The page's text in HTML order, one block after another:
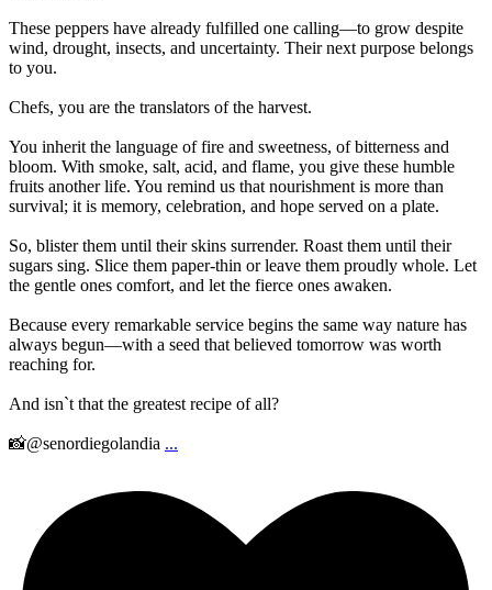
These peppers have already fulfilled one calling—to grow despite
wind, drought, insects, and uncertainty. Their next purpose belongs
to you.
Chefs, you are the translators of the harvest.
You inherit the language of fire and sweetness, of bitterness and
bloom. With smoke, salt, acid, and flame, you give these humble
fruits another life. You remind us that nourishment is more than
survival; it is memory, celebration, and hope served on a plate.
So, blister them until their skins surrender. Roast them until their
sugars sing. Slice them paper-thin or leave them proudly whole. Let
the gentle ones comfort, and let the fierce ones awaken.
Because every remarkable service begins the same way nature has
always begun—with a seed that believed tomorrow was worth
reaching for.
And isn`t that the greatest recipe of all?
📸@senordiegolandia ...